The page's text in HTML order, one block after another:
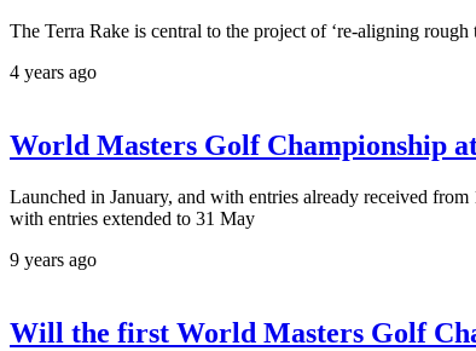
The Terra Rake is central to the project of ‘re-aligning
4 years ago
World Masters Golf Championship
Launched in January, and with entries already received
with entries extended to 31 May
9 years ago
Will the first World Masters Golf